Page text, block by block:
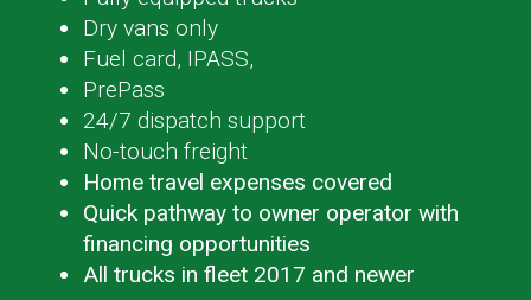
Dry vans only
Fuel card, IPASS,
PrePass
24/7 dispatch support
No-touch freight
Home travel expenses covered
Quick pathway to owner operator with
financing opportunities
All trucks in fleet 2017 and newer